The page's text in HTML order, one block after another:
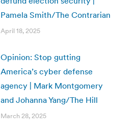
Pamela Smith/The Contrarian
April 18, 2025
Opinion: Stop gutting
America’s cyber defense
agency | Mark Montgomery
and Johanna Yang/The Hill
March 28, 2025